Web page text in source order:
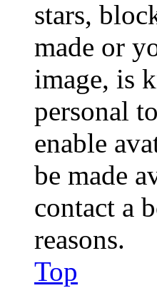
stars,
made or
image, is
personal
enable
be made
contact a
reasons.
Top